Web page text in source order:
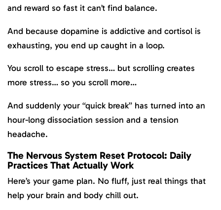
and reward so fast it can’t find balance.
And because dopamine is addictive and cortisol is
exhausting, you end up caught in a loop.
You scroll to escape stress… but scrolling creates
more stress… so you scroll more…
And suddenly your “quick break” has turned into an
hour-long dissociation session and a tension
headache.
The Nervous System Reset Protocol: Daily
Practices That Actually Work
Here’s your game plan. No fluff, just real things that
help your brain and body chill out.